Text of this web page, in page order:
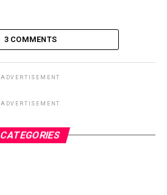
3 COMMENTS
ADVERTISEMENT
ADVERTISEMENT
CATEGORIES